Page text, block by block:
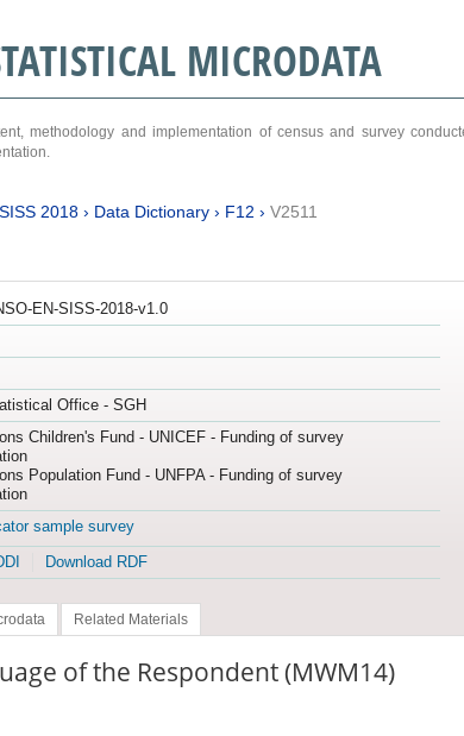
MICRODATA
methodology and implementation of census and survey
SISS 2018› Data Dictionary› F12 › V2511
EN-SISS-2018-v1.0
Office - SGH
Children's Fund - UNICEF - Funding of survey
Population Fund - UNFPA - Funding of survey
sample survey
Download RDF
Related Materials
of the Respondent (MWM14)